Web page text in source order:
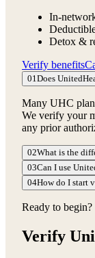
In-
Detox &
Verify benefits
01 Does
Many UHC
We verify your
any prior
02What is the
03Can I use
04How do I start
Ready to begin?
Verify